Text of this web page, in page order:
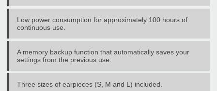
Low power consumption for approximately 100 hours of
continuous use.
A memory backup function that automatically saves your
settings from the previous use.
Three sizes of earpieces (S, M and L) included.